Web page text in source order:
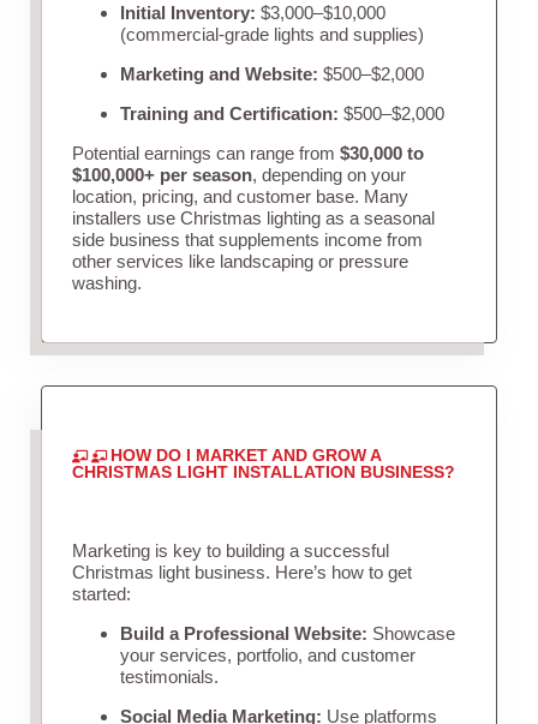
Initial Inventory: $3,000–$10,000
(commercial-grade lights and supplies)
Marketing and Website: $500–$2,000
Training and Certification: $500–$2,000
Potential earnings can range from $30,000 to
$100,000+ per season, depending on your
location, pricing, and customer base. Many
installers use Christmas lighting as a seasonal
side business that supplements income from
other services like landscaping or pressure
washing.
HOW DO I MARKET AND GROW A
CHRISTMAS LIGHT INSTALLATION BUSINESS?
Marketing is key to building a successful
Christmas light business. Here’s how to get
started:
Build a Professional Website: Showcase
your services, portfolio, and customer
testimonials.
Social Media Marketing: Use platforms